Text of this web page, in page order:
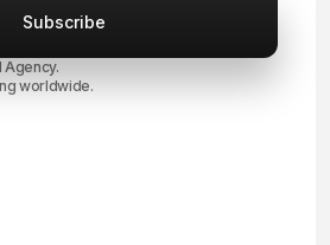
worldwide.